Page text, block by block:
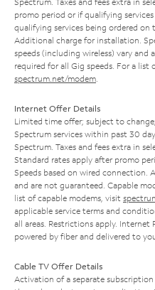
promo period or if qualifying
qualifying services being ordered on
Additional charge for installation.
speeds (including wireless) vary and
required for all Gig speeds. For a list
spectrum.net/modem
Internet Offer Details
Limited time offer; subject to
Spectrum services within past 30
Spectrum. Taxes and fees extra in
Standard rates apply after promo
Speeds based on wired connection.
and are not guaranteed. Capable
list of capable modems, visit
applicable service terms and
all areas. Restrictions apply.
powered by fiber and delivered to
Cable TV Offer Details
Activation of a separate